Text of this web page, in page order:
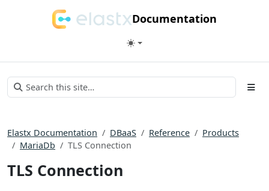
Documentation
Elastx Documentation DBaaS Reference
Products
MariaDb
TLS Connection
TLS Connection